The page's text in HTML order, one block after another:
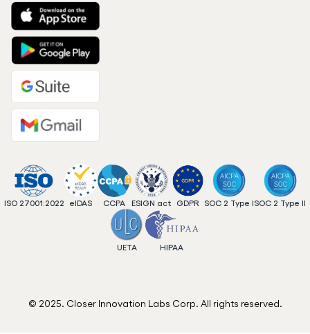
ISO 27001:2022 eIDAS CCPA ESIGN act GDPR SOC 2 Type ISOC 2 Type II
UETA HIPAA
© 2025. Closer Innovation Labs Corp. All rights reserved.